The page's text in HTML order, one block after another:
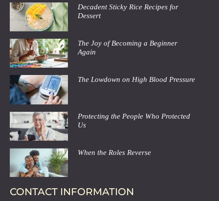
Decadent Sticky Rice Recipes for
Dessert
The Joy of Becoming a Beginner
Again
The Lowdown on High Blood Pressure
Protecting the People Who Protected
Us
When the Roles Reverse
CONTACT INFORMATION